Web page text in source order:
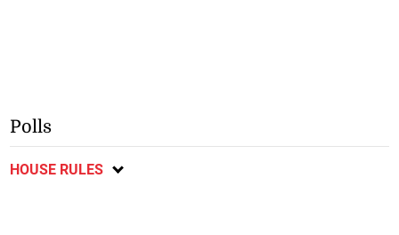
Polls
HOUSE RULES